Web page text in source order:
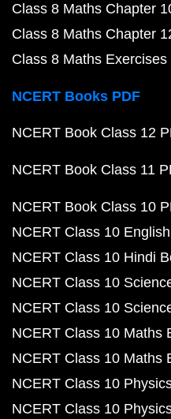
Class 8 Maths Chapter
Class 8 Maths Chapter
Class 8 Maths Exercises
NCERT Books PDF
NCERT Book Class 12
NCERT Book Class 11
NCERT Book Class 10
NCERT Class 10
NCERT Class 10 Hindi
NCERT Class 10
NCERT Class 10
NCERT Class 10 Maths
NCERT Class 10 Maths
NCERT Class 10
NCERT Class 10